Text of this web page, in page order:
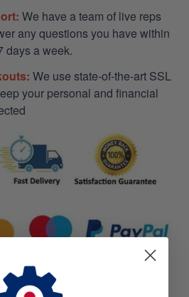
We have a team of live reps
any questions you have within
days a week.
We use state-of-the-art SSL
your personal and financial